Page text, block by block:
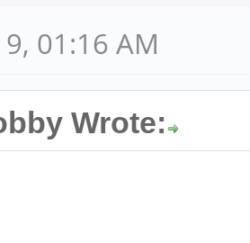
01:16 AM
Wrote: